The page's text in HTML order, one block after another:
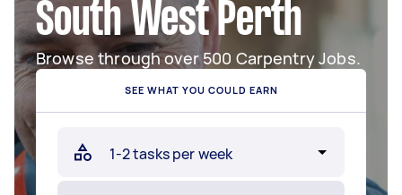
South West Perth
Browse through over 500 Carpentry Jobs.
SEE WHAT YOU COULD EARN